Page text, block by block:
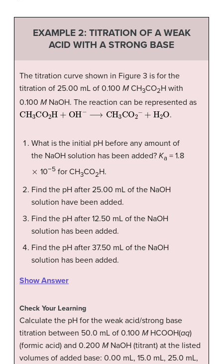
EXAMPLE 2: TITRATION OF A WEAK
ACID WITH A STRONG BASE
The titration curve shown in Figure 3 is for the
titration of 25.00 mL of 0.100 M CH3CO2H with
0.100 M NaOH. The reaction can be represented as
CH3 CO 2H + OH−⟶ 3CO2− +H 2 O .
What is the initial pH before any amount of
the NaOH solution has been added? Ka = 1.8
10−5 for CH3CO2H.
Find the pH after 25.00 mL of the NaOH
solution have been added.
Find the pH after 12.50 mL of the NaOH
solution has been added.
Find the pH after 37.50 mL of the NaOH
solution has been added.
Show Answer
Check Your Learning
Calculate the pH for the weak acid/strong base
titration between 50.0 mL of 0.100 M HCOOH(aq)
(formic acid) and 0.200 M NaOH (titrant) at the listed
volumes of added base: 0.00 mL, 15.0 mL, 25.0 mL,